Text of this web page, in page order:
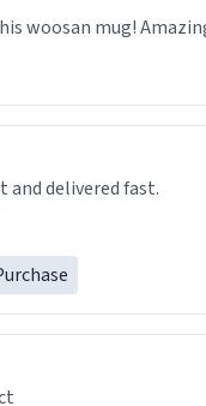
woosan mug!
and delivered fast.